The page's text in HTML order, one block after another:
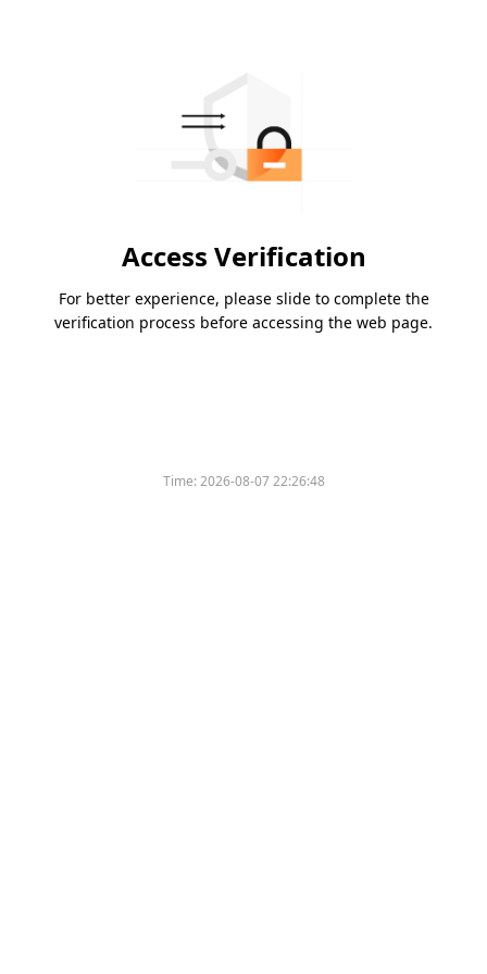
Access Verification
For better experience, please slide to complete the
verification process before accessing the web page.
Time:2026-08-07 22:26:48